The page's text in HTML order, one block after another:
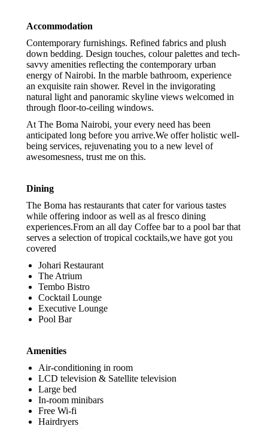
Accommodation
Contemporary furnishings. Refined fabrics and plush
down bedding. Design touches, colour palettes and tech-
savvy amenities reflecting the contemporary urban
energy of Nairobi. In the marble bathroom, experience
an exquisite rain shower. Revel in the invigorating
natural light and panoramic skyline views welcomed in
through floor-to-ceiling windows.
At The Boma Nairobi, your every need has been
anticipated long before you arrive.We offer holistic well-
being services, rejuvenating you to a new level of
awesomesness, trust me on this.
Dining
The Boma has restaurants that cater for various tastes
while offering indoor as well as al fresco dining
experiences.From an all day Coffee bar to a pool bar that
serves a selection of tropical cocktails,we have got you
covered
Johari Restaurant
The Atrium
Tembo Bistro
Cocktail Lounge
Executive Lounge
Pool Bar
Amenities
Air-conditioning in room
LCD television & Satellite television
Large bed
In-room minibars
Free Wi-fi
Hairdryers